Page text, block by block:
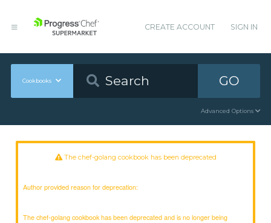
CREATE ACCOUNT SIGN IN
Cookbooks GO
Advanced Options
The chef-golang cookbook has been deprecated
Author provided reason for deprecation:
The chef-golang cookbook has been deprecated and is no longer being